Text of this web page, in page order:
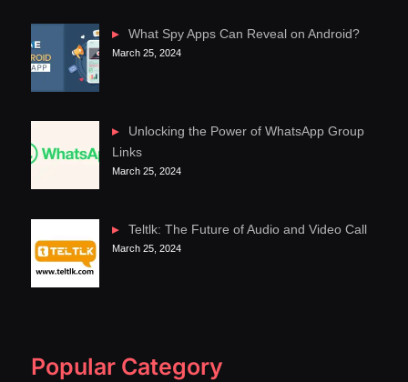
What Spy Apps Can Reveal on Android?
March 25, 2024
Unlocking the Power of WhatsApp Group
Links
March 25, 2024
Teltlk: The Future of Audio and Video Call
March 25, 2024
Popular Category